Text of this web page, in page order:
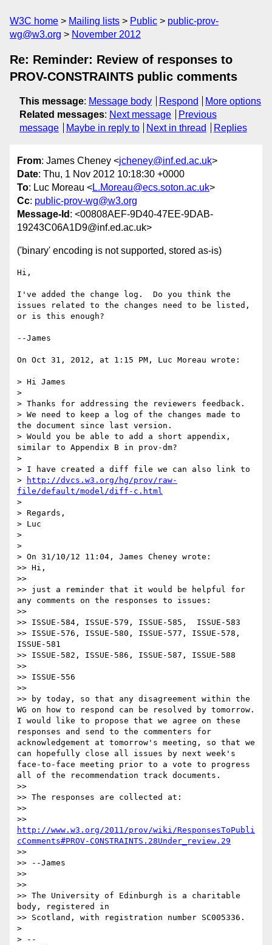
W3C home Mailing lists Public
public-prov-
wg@w3.org
November 2012
Re: Reminder: Review of responses to
PROV-CONSTRAINTS public comments
This message: Message body Respond
More options
Related messages: Next message
Previous
message
Maybe in reply to Next in thread Replies
From: James Cheney <jcheney@inf.ed.ac.uk>
Date: Thu, 1 Nov 2012 10:18:30 +0000
To: Luc Moreau <L.Moreau@ecs.soton.ac.uk>
Cc: public-prov-wg@w3.org
Message-Id : <00808AEF-9D40-47EE-9DAB-
19243C06A1D9@inf.ed.ac.uk>
('binary' encoding is not supported, stored as-is)
Hi,
I've added the change log.  Do you think the
issues related to the changes need to be listed,
or is this enough?
--James
On Oct 31, 2012, at 1:15 PM, Luc Moreau wrote:
> Hi James
>
> Thanks for addressing the reviewers feedback.
> We need to keep a log of the changes made to
the document since last version.
> Would you be able to add a short appendix,
similar to Appendix B in prov-dm?
>
> I have created a diff file we can also link to
>
http://dvcs.w3.org/hg/prov/raw-
file/default/model/diff-c.html
>
> Regards,
> Luc
>
>
> On 31/10/12 11:04, James Cheney wrote:
>> Hi,
>>
>> just a reminder that it would be helpful for
any comments on the responses to issues:
>>
>> ISSUE-584, ISSUE-579, ISSUE-585,  ISSUE-583
>> ISSUE-576, ISSUE-580, ISSUE-577, ISSUE-578,
ISSUE-581
>> ISSUE-582, ISSUE-586, ISSUE-587, ISSUE-588
>>
>> ISSUE-556
>>
>> by today, so that any disagreement within the
WG on how to respond can be resolved by tomorrow.
I would like to propose that we agree on these
responses and send to the commenters for
acknowledgement at tomorrow's meeting, so that we
can hopefully close all issues by next week's
face-to-face meeting prior to a vote to progress
all of the recommendation track documents.
>>
>> The responses are collected at:
>>
http://www.w3.org/2011/prov/wiki/ResponsesToPubli
cComments#PROV-CONSTRAINTS.28Under_review.29
>>
>> --James
>>
>>
>> The University of Edinburgh is a charitable
body, registered in
>> Scotland, with registration number SC005336.
>
> --